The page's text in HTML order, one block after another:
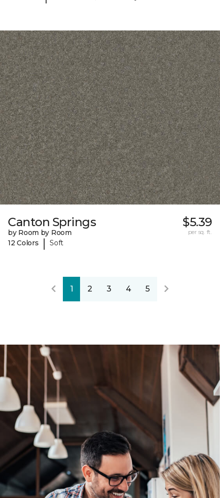
Canton Springs
by Room by Room
12 Colors
| Soft
$5.39
per sq. ft.
1 2 3 4 5